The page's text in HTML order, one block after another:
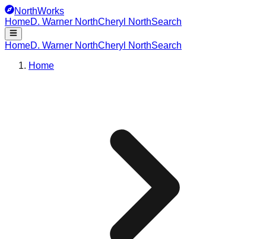
NorthWorks
HomeD. Warner NorthCheryl NorthSearch
HomeD. Warner NorthCheryl NorthSearch
Home